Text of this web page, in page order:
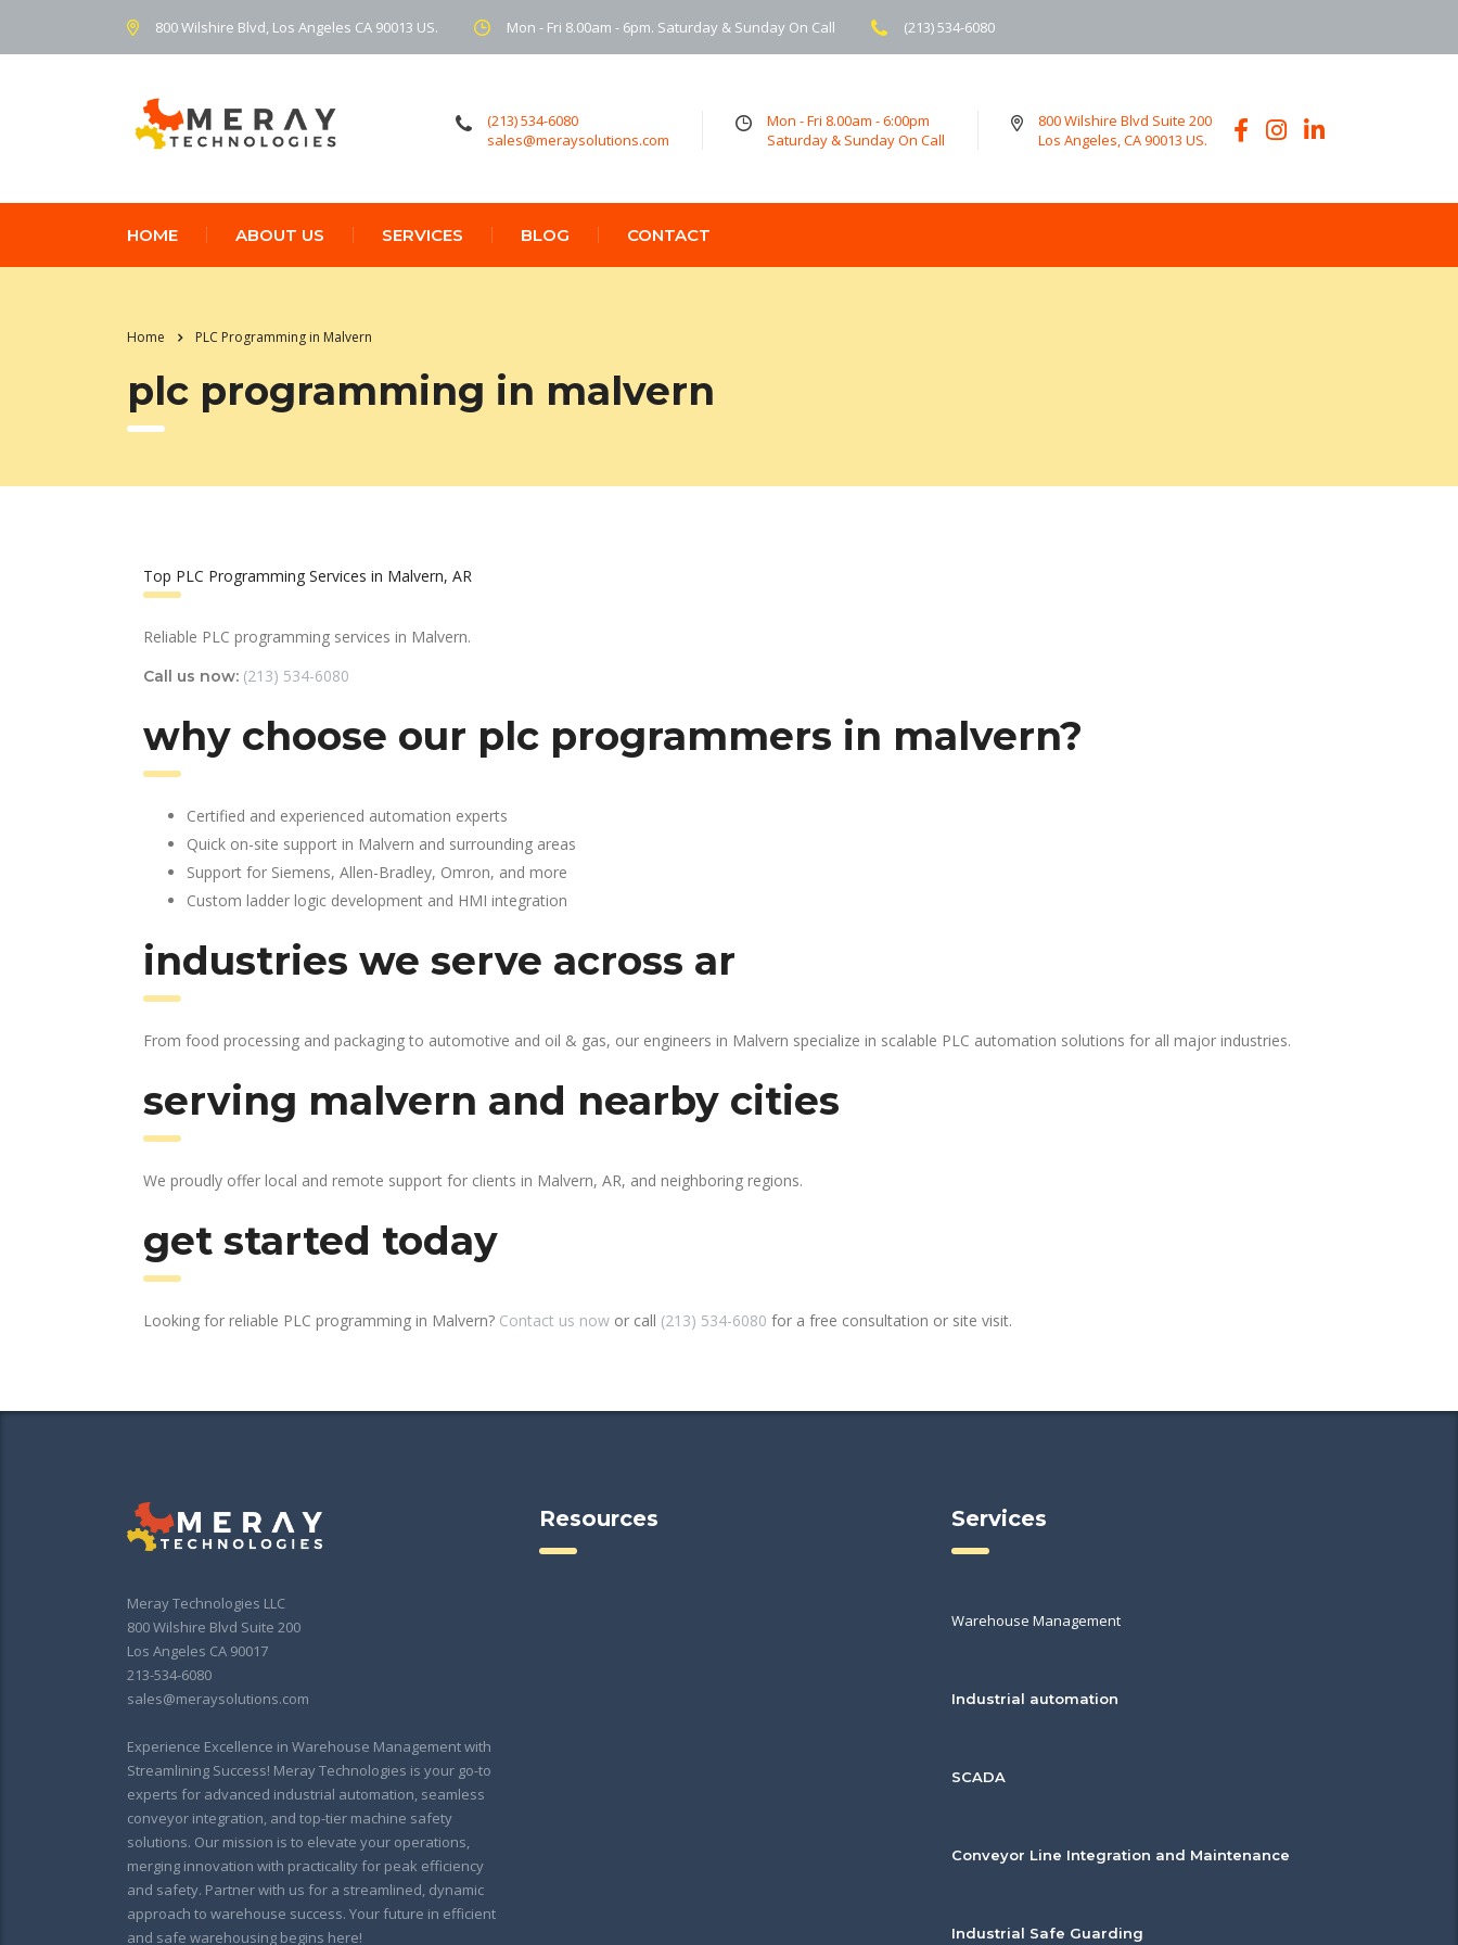
800 Wilshire Blvd, Los Angeles CA 90013 US. Mon - Fri 8.00am - 6pm. Saturday & Sunday On Call (213) 534-6080
(213) 534-6080
sales@meraysolutions.com
Mon - Fri 8.00am - 6:00pm
Saturday & Sunday On Call
800 Wilshire Blvd Suite 200
Los Angeles, CA 90013 US.
HOME ABOUT US SERVICES BLOG CONTACT
Home PLC Programming in Malvern
plc programming in malvern
Top PLC Programming Services in Malvern, AR
Reliable PLC programming services in Malvern.
Call us now: (213) 534-6080
why choose our plc programmers in malvern?
Certified and experienced automation experts
Quick on-site support in Malvern and surrounding areas
Support for Siemens, Allen-Bradley, Omron, and more
Custom ladder logic development and HMI integration
industries we serve across ar
From food processing and packaging to automotive and oil & gas, our engineers in Malvern specialize in scalable PLC automation solutions for all major industries.
serving malvern and nearby cities
We proudly offer local and remote support for clients in Malvern, AR, and neighboring regions.
get started today
Looking for reliable PLC programming in Malvern? Contact us now or call (213) 534-6080 for a free consultation or site visit.
Meray Technologies LLC
800 Wilshire Blvd Suite 200
Los Angeles CA 90017
213-534-6080
sales@meraysolutions.com
Experience Excellence in Warehouse Management with
Streamlining Success! Meray Technologies is your go-to
experts for advanced industrial automation, seamless
conveyor integration, and top-tier machine safety
solutions. Our mission is to elevate your operations,
merging innovation with practicality for peak efficiency
and safety. Partner with us for a streamlined, dynamic
approach to warehouse success. Your future in efficient
and safe warehousing begins here!
Resources Services
Warehouse Management
Industrial automation
SCADA
Conveyor Line Integration and Maintenance
Industrial Safe Guarding